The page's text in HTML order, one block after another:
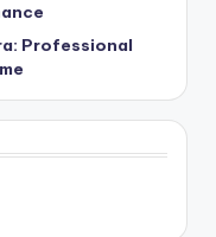
Professional